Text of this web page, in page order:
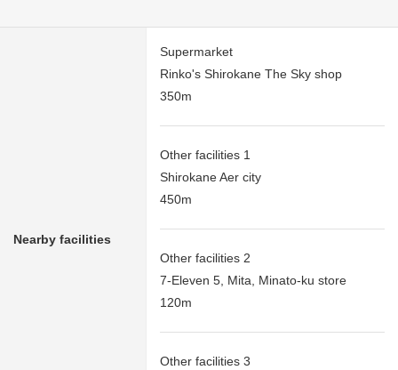
Nearby facilities
Supermarket
Rinko's Shirokane The Sky shop
350m
Other facilities 1
Shirokane Aer city
450m
Other facilities 2
7-Eleven 5, Mita, Minato-ku store
120m
Other facilities 3